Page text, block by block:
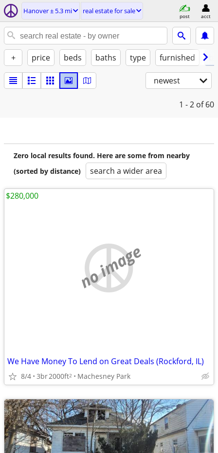
Hanover ± 5.3 mi real estate for sale
post acct
+ price beds baths type furnished
newest
1 - 2 of 60
Zero local results found. Here are some from nearby
(sorted by distance)
search a wider area
no image
We Have Money To Lend on Great Deals (Rockford, IL)
8/4 3br2000ft2 Machesney Park
$280,000